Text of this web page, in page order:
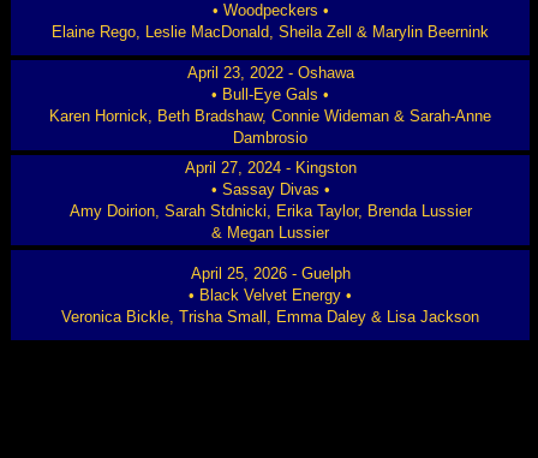
• Woodpeckers •
Elaine Rego, Leslie MacDonald, Sheila Zell & Marylin Beernink
April 23, 2022 - Oshawa
• Bull-Eye Gals •
Karen Hornick, Beth Bradshaw, Connie Wideman & Sarah-Anne
Dambrosio
April 27, 2024 - Kingston
• Sassay Divas •
Amy Doirion, Sarah Stdnicki, Erika Taylor, Brenda Lussier
& Megan Lussier
April 25, 2026 - Guelph
• Black Velvet Energy •
Veronica Bickle, Trisha Small, Emma Daley & Lisa Jackson